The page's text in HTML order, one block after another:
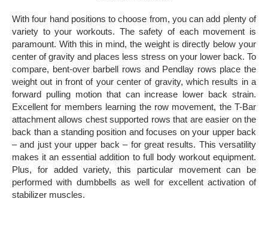
With four hand positions to choose from, you can add plenty of
variety to your workouts. The safety of each movement is
paramount. With this in mind, the weight is directly below your
center of gravity and places less stress on your lower back. To
compare, bent-over barbell rows and Pendlay rows place the
weight out in front of your center of gravity, which results in a
forward pulling motion that can increase lower back strain.
Excellent for members learning the row movement, the T-Bar
attachment allows chest supported rows that are easier on the
back than a standing position and focuses on your upper back
– and just your upper back – for great results. This versatility
makes it an essential addition to full body workout equipment.
Plus, for added variety, this particular movement can be
performed with dumbbells as well for excellent activation of
stabilizer muscles.